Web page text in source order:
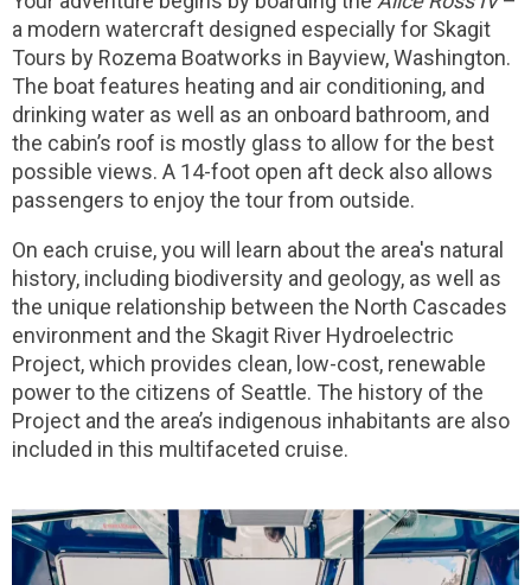
a modern watercraft designed especially for Skagit
Tours by Rozema Boatworks in Bayview, Washington.
The boat features heating and air conditioning, and
drinking water as well as an onboard bathroom, and
the cabin’s roof is mostly glass to allow for the best
possible views. A 14-foot open aft deck also allows
passengers to enjoy the tour from outside.
On each cruise, you will learn about the area's natural
history, including biodiversity and geology, as well as
the unique relationship between the North Cascades
environment and the Skagit River Hydroelectric
Project, which provides clean, low-cost, renewable
power to the citizens of Seattle. The history of the
Project and the area’s indigenous inhabitants are also
included in this multifaceted cruise.